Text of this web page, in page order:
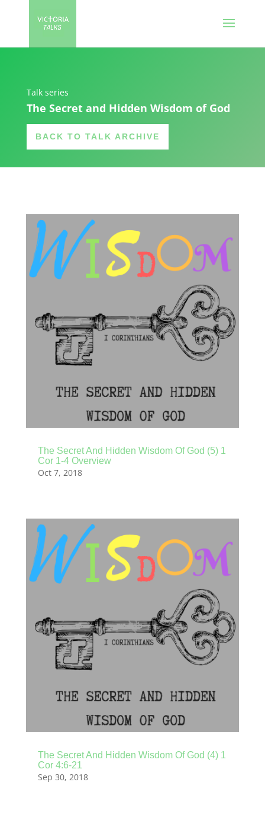
Talk series
The Secret and Hidden Wisdom of God
BACK TO TALK ARCHIVE
The Secret And Hidden Wisdom Of God (5) 1
Cor 1-4 Overview
Oct 7, 2018
The Secret And Hidden Wisdom Of God (4) 1
Cor 4:6-21
Sep 30, 2018